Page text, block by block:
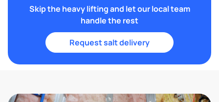
Skip the heavy lifting and let our local team
handle the rest
Request salt delivery